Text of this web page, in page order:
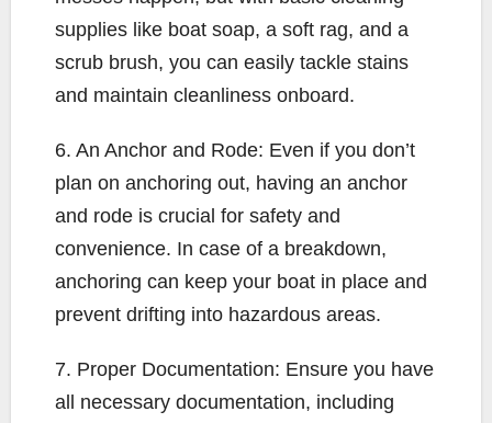
supplies like boat soap, a soft rag, and a
scrub brush, you can easily tackle stains
and maintain cleanliness onboard.
6. An Anchor and Rode: Even if you don’t
plan on anchoring out, having an anchor
and rode is crucial for safety and
convenience. In case of a breakdown,
anchoring can keep your boat in place and
prevent drifting into hazardous areas.
7. Proper Documentation: Ensure you have
all necessary documentation, including